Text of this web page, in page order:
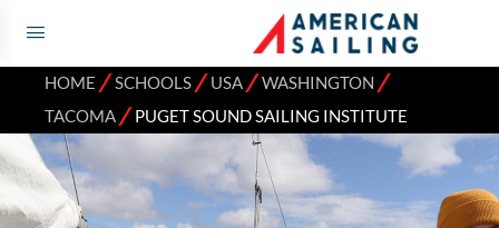
HOME ⁄SCHOOLS⁄USA⁄WASHINGTON ⁄
TACOMA⁄PUGET SOUND SAILING INSTITUTE